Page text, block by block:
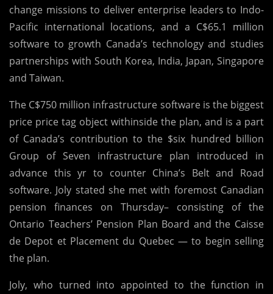
change missions to deliver enterprise leaders to Indo-
Pacific international locations, and a C$65.1 million
software to growth Canada’s technology and studies
partnerships with South Korea, India, Japan, Singapore
and Taiwan.
The C$750 million infrastructure software is the biggest
price price tag object withinside the plan, and is a part
of Canada’s contribution to the $six hundred billion
Group of Seven infrastructure plan introduced in
advance this yr to counter China’s Belt and Road
software. Joly stated she met with foremost Canadian
pension finances on Thursday– consisting of the
Ontario Teachers’ Pension Plan Board and the Caisse
de Depot et Placement du Quebec — to begin selling
the plan.
Joly, who turned into appointed to the function in